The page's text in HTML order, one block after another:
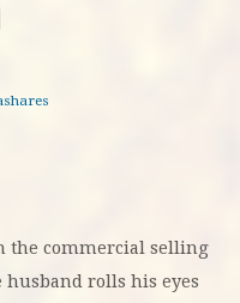
the commercial selling
husband rolls his eyes